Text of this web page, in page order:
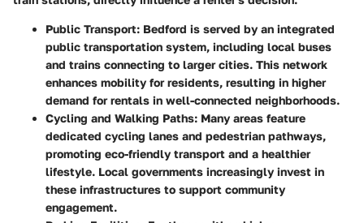
Public Transport: Bedford is served by an integrated
public transportation system, including local buses
and trains connecting to larger cities. This network
enhances mobility for residents, resulting in higher
demand for rentals in well-connected neighborhoods.
Cycling and Walking Paths: Many areas feature
dedicated cycling lanes and pedestrian pathways,
promoting eco-friendly transport and a healthier
lifestyle. Local governments increasingly invest in
these infrastructures to support community
engagement.